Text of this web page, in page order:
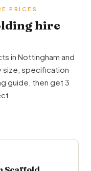
PRICES
hire
in Nottingham and
size, specification
guide, then get 3